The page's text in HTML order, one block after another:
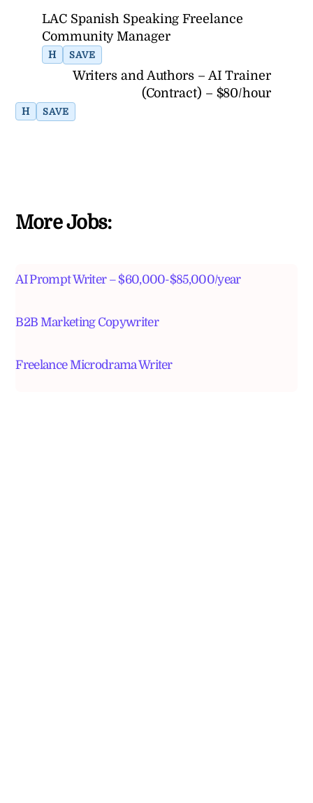
LAC Spanish Speaking Freelance
Community Manager
H SAVE
Writers and Authors – AI Trainer
(Contract) – $80/hour
H SAVE
More Jobs:
AI Prompt Writer – $60,000-$85,000/year
B2B Marketing Copywriter
Freelance Microdrama Writer